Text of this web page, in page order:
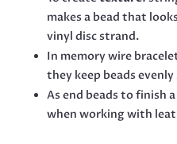
makes a bead that
vinyl disc strand.
In memory wire
they keep beads evenly
As end beads to finish
when working with